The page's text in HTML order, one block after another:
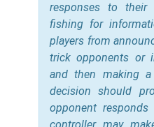
responses to
fishing for
players from
trick opponents or
and then making
decision should
opponent